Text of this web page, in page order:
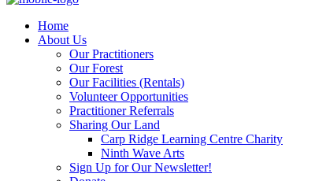
Home
About Us
Our Practitioners
Our Forest
Our Facilities (Rentals)
Volunteer Opportunities
Practitioner Referrals
Sharing Our Land
Carp Ridge Learning Centre Charity
Ninth Wave Arts
Sign Up for Our Newsletter!